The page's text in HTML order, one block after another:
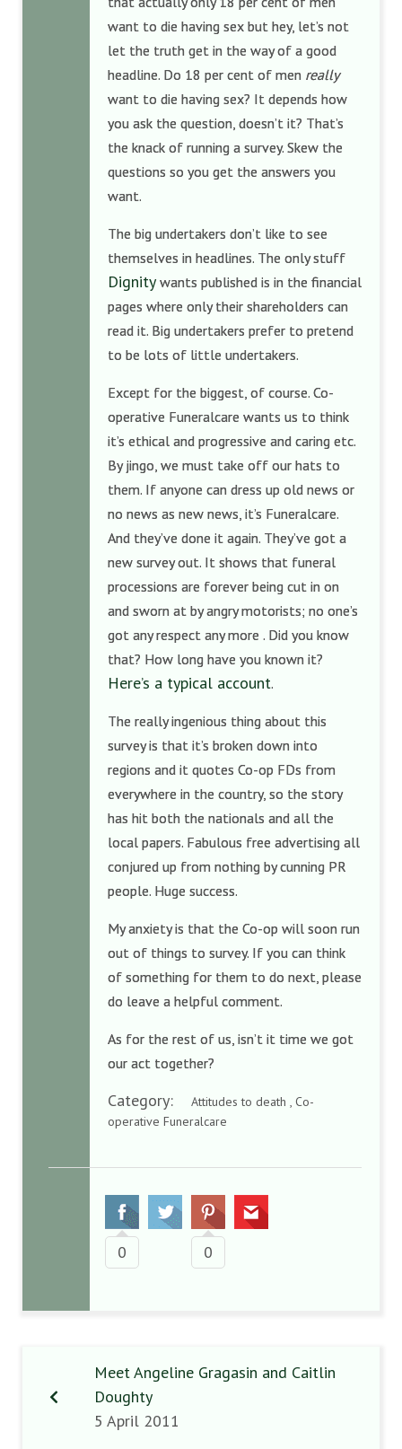
want to die having sex but hey, let’s not
let the truth get in the way of a good
headline. Do 18 per cent of men really
want to die having sex? It depends how
you ask the question, doesn’t it? That’s
the knack of running a survey. Skew the
questions so you get the answers you
want.
The big undertakers don’t like to see
themselves in headlines. The only stuff
Dignity wants published is in the financial
pages where only their shareholders can
read it. Big undertakers prefer to pretend
to be lots of little undertakers.
Except for the biggest, of course. Co-
operative Funeralcare wants us to think
it’s ethical and progressive and caring etc.
By jingo, we must take off our hats to
them. If anyone can dress up old news or
no news as new news, it’s Funeralcare.
And they’ve done it again. They’ve got a
new survey out. It shows that funeral
processions are forever being cut in on
and sworn at by angry motorists; no one’s
got any respect any more . Did you know
that? How long have you known it?
Here’s a typical account.
The really ingenious thing about this
survey is that it’s broken down into
regions and it quotes Co-op FDs from
everywhere in the country, so the story
has hit both the nationals and all the
local papers. Fabulous free advertising all
conjured up from nothing by cunning PR
people. Huge success.
My anxiety is that the Co-op will soon run
out of things to survey. If you can think
of something for them to do next, please
do leave a helpful comment.
As for the rest of us, isn’t it time we got
our act together?
Category:
Attitudes to death , Co-
operative Funeralcare
0 0
Meet Angeline Gragasin and Caitlin
Doughty
5 April 2011